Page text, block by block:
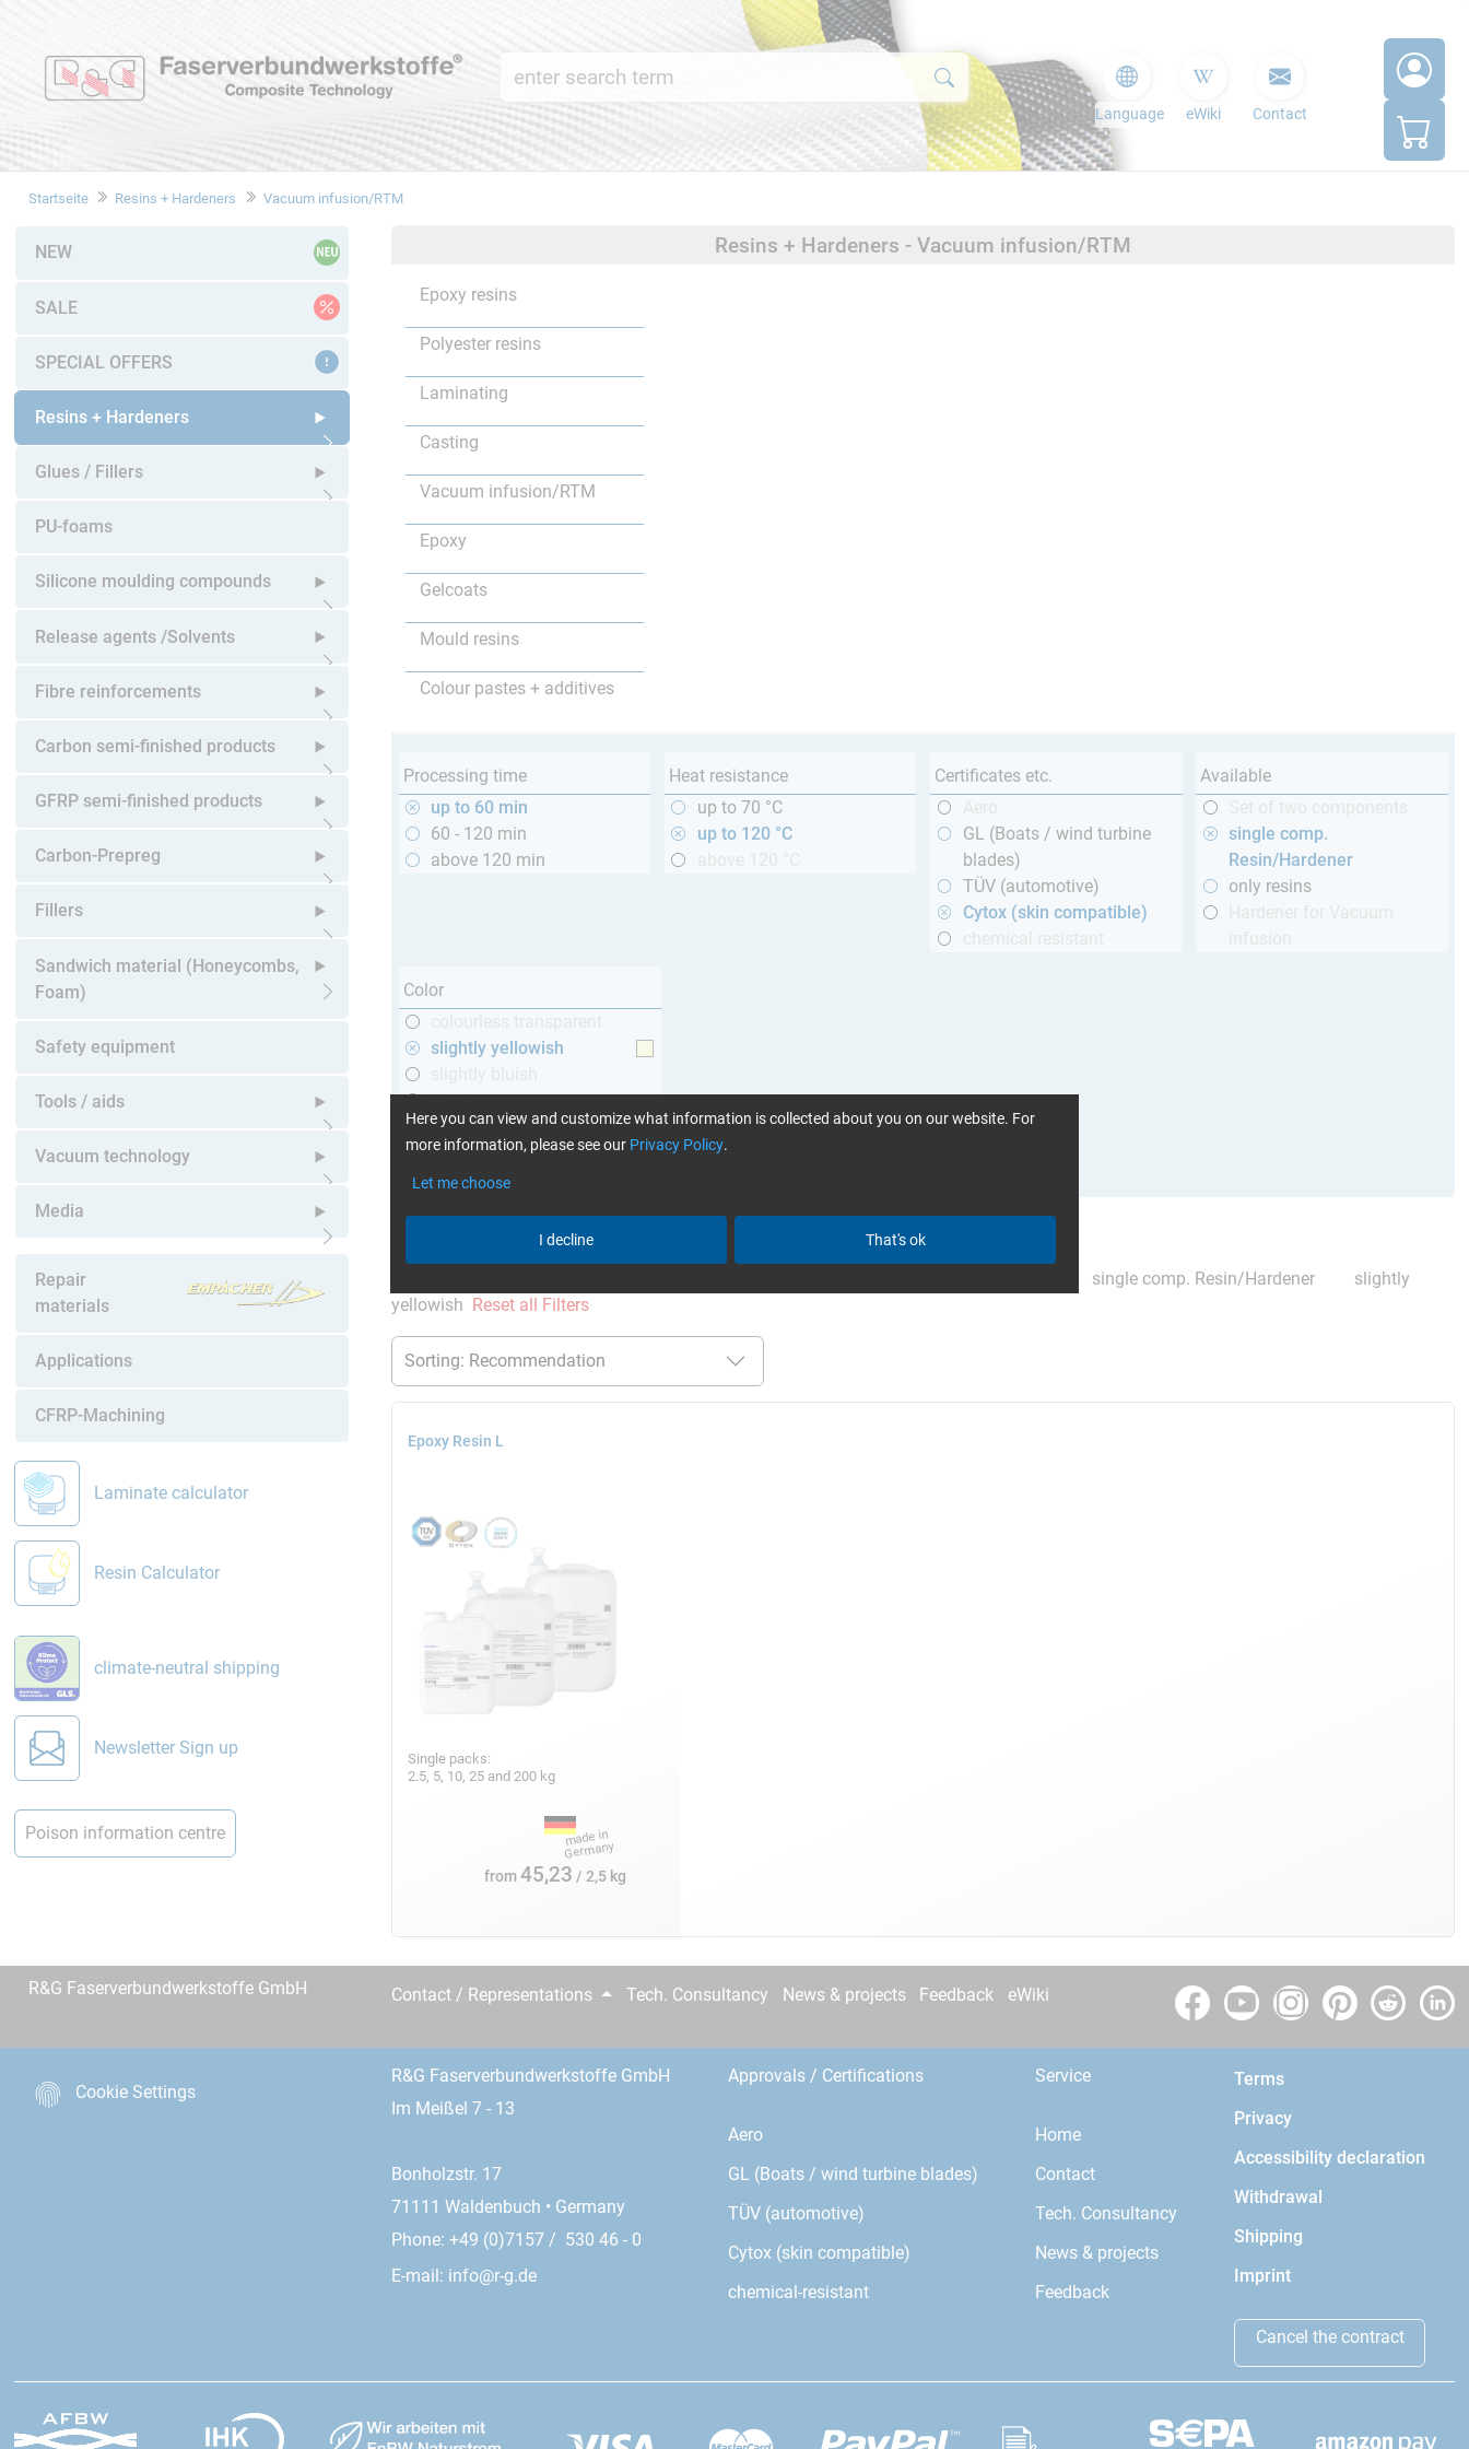
Language eWiki Contact
Startseite Resins + Hardeners Vacuum infusion/RTM
NEW
SALE
SPECIAL OFFERS
Resins + Hardeners
Open submenu
Glues / Fillers
Open submenu
PU-foams
Silicone moulding compounds
Open submenu
Release agents /Solvents
Open submenu
Fibre reinforcements
Open submenu
Carbon semi-finished products
Open submenu
GFRP semi-finished products
Open submenu
Carbon-Prepreg
Open submenu
Fillers
Open submenu
Sandwich material (Honeycombs,
Foam)
Open submenu
Safety equipment
Tools / aids
Open submenu
Vacuum technology
Open submenu
Media
Open submenu
Repair
materials
Applications
CFRP-Machining
Laminate calculator
Resin Calculator
climate-neutral shipping
Newsletter Sign up
Poison information centre
Resins + Hardeners - Vacuum infusion/RTM
Epoxy resins
Polyester resins
Laminating
Casting
Vacuum infusion/RTM
Epoxy
Gelcoats
Mould resins
Colour pastes + additives
Processing time
up to 60 min
60 - 120 min
above 120 min
Heat resistance
up to 70 °C
up to 120 °C
Certificates etc.
GL (Boats / wind turbine
blades)
TÜV (automotive)
Cytox (skin compatible)
Available
single comp.
Resin/Hardener
only resins
Color
slightly yellowish
black
single comp. Resin/Hardener
slightly
yellowish Reset all Filters
Epoxy Resin L
Single packs:
2.5, 5, 10, 25 and 200 kg
from45,23 / 2,5 kg
R&G Faserverbundwerkstoffe GmbH Contact / Representations Tech. Consultancy News & projects Feedback eWiki
Cookie Settings
R&G Faserverbundwerkstoffe GmbH
Im Meißel 7 - 13
Bonholzstr. 17
71111 Waldenbuch • Germany
Phone: +49 (0)7157 / 530 46 - 0
E-mail: info@r-g.de
Approvals / Certifications
Aero
GL (Boats / wind turbine blades)
TÜV (automotive)
Cytox (skin compatible)
chemical-resistant
Service
Home
Contact
Tech. Consultancy
News & projects
Feedback
Terms
Privacy
Accessibility declaration
Withdrawal
Shipping
Imprint
Cancel the contract
Here you can view and customize what information is collected about you on our website. For
more information, please see our Privacy Policy.
Let me choose
I decline That's ok